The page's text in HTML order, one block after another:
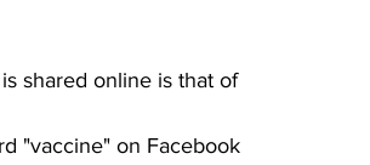
shared online is that of
"vaccine" on Facebook